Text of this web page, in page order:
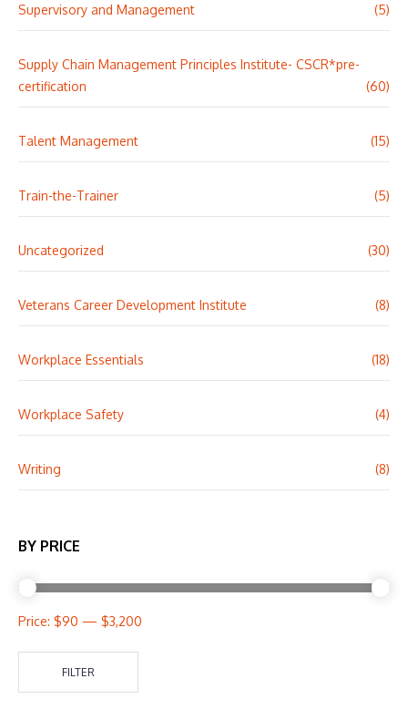
Supervisory and Management (5)
Supply Chain Management Principles Institute- CSCR*pre-
certification
(60)
Talent Management (15)
Train-the-Trainer (5)
Uncategorized (30)
Veterans Career Development Institute (8)
Workplace Essentials (18)
Workplace Safety (4)
Writing (8)
BY PRICE
FILTER
Price: $90 — $3,200